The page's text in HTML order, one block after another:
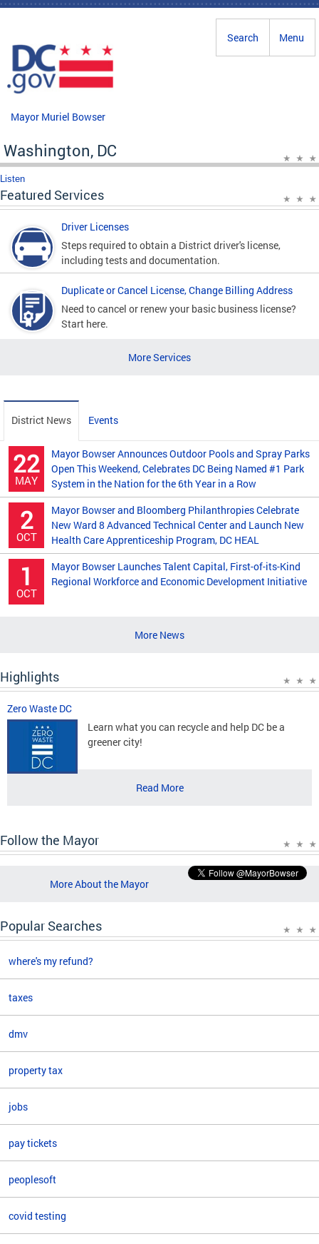
Skip to main content
Menu
Search
Mayor Muriel Bowser
Washington, DC
Listen
Featured Services
Driver Licenses
Steps required to obtain a District driver's license,
including tests and documentation.
Duplicate or Cancel License, Change Billing Address
Need to cancel or renew your basic business license?
Start here.
More Services
District News Events
22
MAY
Mayor Bowser Announces Outdoor Pools and Spray Parks
Open This Weekend, Celebrates DC Being Named #1 Park
System in the Nation for the 6th Year in a Row
2
OCT
Mayor Bowser and Bloomberg Philanthropies Celebrate
New Ward 8 Advanced Technical Center and Launch New
Health Care Apprenticeship Program, DC HEAL
1
OCT
Mayor Bowser Launches Talent Capital, First-of-its-Kind
Regional Workforce and Economic Development Initiative
More News
Highlights
Zero Waste DC
Learn what you can recycle and help DC be a
greener city!
Read More
Follow the Mayor
More About the Mayor
Popular Searches
where's my refund?
taxes
dmv
property tax
jobs
pay tickets
peoplesoft
covid testing